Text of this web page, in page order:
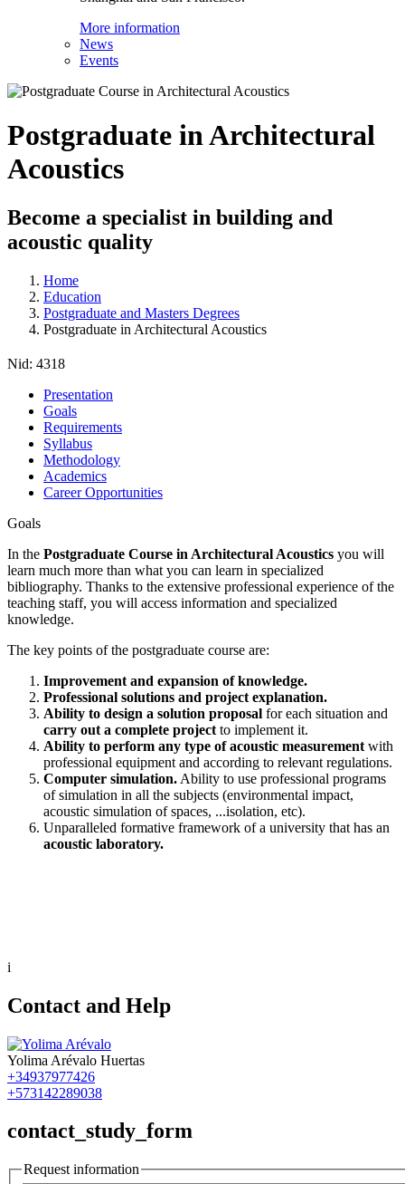
More information
News
Events
Postgraduate in Architectural
Acoustics
Become a specialist in building and
acoustic quality
Home
Education
Postgraduate and Masters Degrees
Postgraduate in Architectural Acoustics
Nid: 4318
Presentation
Goals
Requirements
Syllabus
Methodology
Academics
Career Opportunities
Goals
In the Postgraduate Course in Architectural Acoustics you will
learn much more than what you can learn in specialized
bibliography. Thanks to the extensive professional experience of the
teaching staff, you will access information and specialized
knowledge.
The key points of the postgraduate course are:
Improvement and expansion of knowledge.
Professional solutions and project explanation.
Ability to design a solution proposal for each situation and
carry out a complete project to implement it.
Ability to perform any type of acoustic measurement with
professional equipment and according to relevant regulations.
Computer simulation. Ability to use professional programs
of simulation in all the subjects (environmental impact,
acoustic simulation of spaces, ...isolation, etc).
Unparalleled formative framework of a university that has an
acoustic laboratory.
i
Contact and Help
Yolima Arévalo Huertas
+34937977426
+573142289038
contact_study_form
Request information